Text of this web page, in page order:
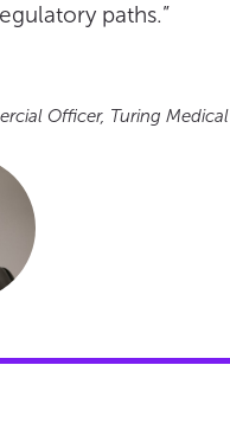
paths.”
Officer, Turing Medical